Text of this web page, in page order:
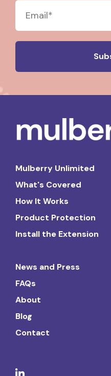
Mulberry Unlimited
What's Covered
How It Works
Product Protection
Install the Extension
News and Press
FAQs
About
Blog
Contact